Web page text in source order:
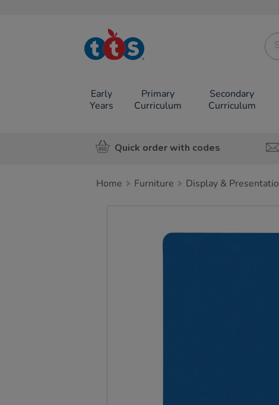
TTS School
Resources
Early
Years
Primary
Curriculum
Secondary
Curriculum
Quick order with codes
Home Furniture Display &